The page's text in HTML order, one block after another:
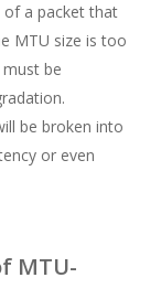
of a packet that
MTU size is too
be
be broken into
or even
MTU-